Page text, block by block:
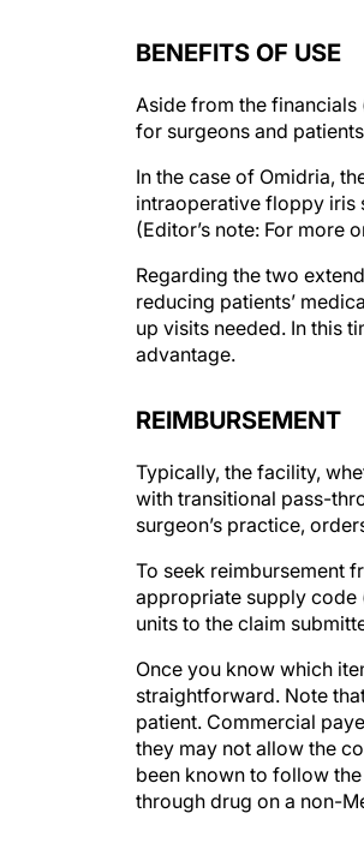
BENEFITS OF USE
Aside from the
for surgeons and
In the case of Omidria,
intraoperative floppy iris
(Editor’s note: For more
Regarding the two
reducing patients’
up visits needed. In this
advantage.
REIMBURSEMENT
Typically, the facility,
with transitional pass-
surgeon’s practice,
To seek reimbursement
appropriate supply code
units to the claim
Once you know which
straightforward. Note
patient. Commercial
they may not allow the
been known to follow
through drug on a non-